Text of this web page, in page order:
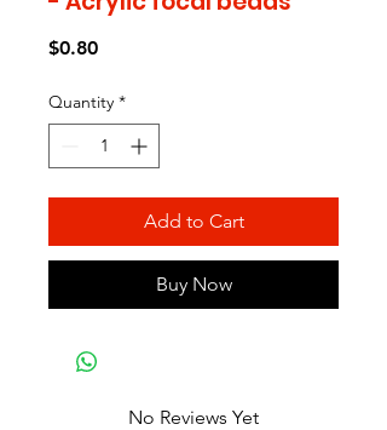
$0.80Price
Quantity *
Add to Cart
Buy Now
No Reviews Yet